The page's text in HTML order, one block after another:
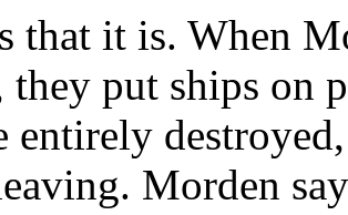
that it is. When
they put ships on
entirely
Morden